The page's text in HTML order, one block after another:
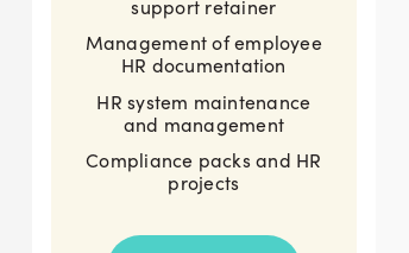
support retainer
Management of employee
HR documentation
HR system maintenance
and management
Compliance packs and HR
projects